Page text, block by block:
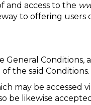
and access to the
to offering users
General Conditions,
the said Conditions.
may be accessed
be likewise